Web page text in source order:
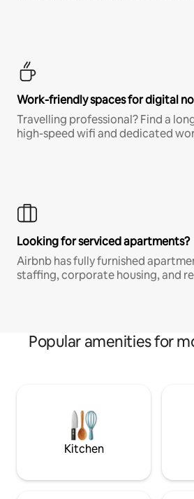
Work-friendly spaces for digital
Travelling professional? Find a
high-speed wifi and dedicated
Looking for serviced apartments?
Airbnb has fully furnished
staffing, corporate housing, and
Popular amenities for
Kitchen